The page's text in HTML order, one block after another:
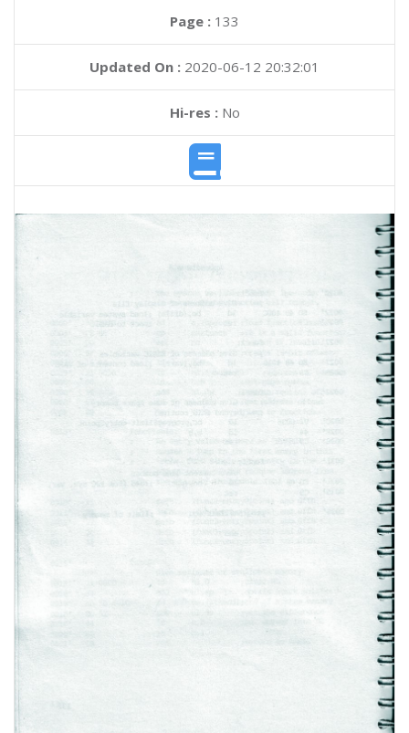
Page : 133
Updated On : 2020-06-12 20:32:01
Hi-res :No